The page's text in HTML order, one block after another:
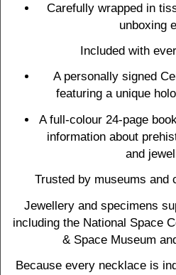
Carefully wrapped in
unboxing
Included with
A personally signed
featuring a unique
A full-colour 24-page
information about
and
Trusted by museums and
Jewellery and specimens
including the National Space
& Space Museum
Because every necklace is